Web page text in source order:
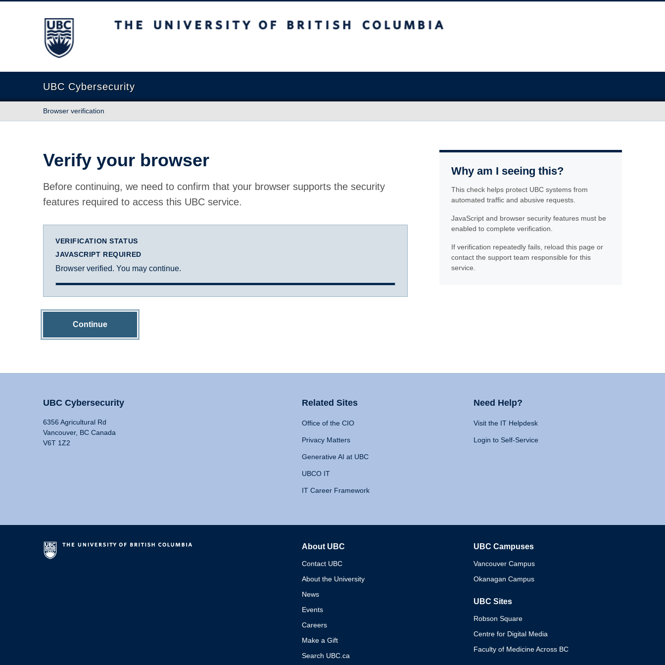
The University of British Columbia
UBC Cybersecurity
Browser verification
Verify your browser
Before continuing, we need to confirm that your browser supports the security
features required to access this UBC service.
VERIFICATION STATUS
JAVASCRIPT REQUIRED
Browser verified. You may continue.
Continue
Why am I seeing this?
This check helps protect UBC systems from
automated traffic and abusive requests.
JavaScript and browser security features must be
enabled to complete verification.
If verification repeatedly fails, reload this page or
contact the support team responsible for this
service.
UBC Cybersecurity
6356 Agricultural Rd
Vancouver, BC Canada
V6T 1Z2
Related Sites
Office of the CIO
Privacy Matters
Generative AI at UBC
UBCO IT
IT Career Framework
Need Help?
Visit the IT Helpdesk
Login to Self-Service
About UBC
Contact UBC
About the University
News
Events
Careers
Make a Gift
Search UBC.ca
UBC Campuses
Vancouver Campus
Okanagan Campus
UBC Sites
Robson Square
Centre for Digital Media
Faculty of Medicine Across BC